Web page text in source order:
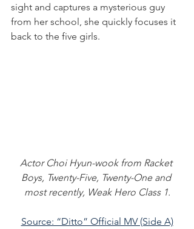
sight and captures a mysterious guy
from her school, she quickly focuses it
back to the five girls.
Actor Choi Hyun-wook from Racket
Boys, Twenty-Five, Twenty-One and
most recently, Weak Hero Class 1.
Source: “Ditto” Official MV (Side A)